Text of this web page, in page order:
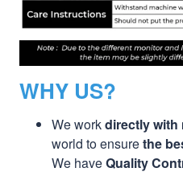
WHY US?
We workdirectly with
world to ensurethe
We haveQuality